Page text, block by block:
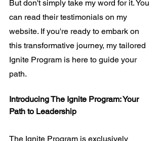
But don't simply take my word for it. You
can read their testimonials on my
website. If you're ready to embark on
this transformative journey, my tailored
Ignite Program is here to guide your
path.
Introducing The Ignite Program: Your
Path to Leadership
The Ignite Program is exclusively